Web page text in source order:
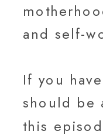
and self-
If you
should be
this